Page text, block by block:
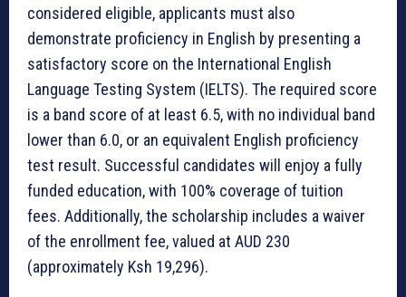
considered eligible, applicants must also
demonstrate proficiency in English by presenting a
satisfactory score on the International English
Language Testing System (IELTS). The required score
is a band score of at least 6.5, with no individual band
lower than 6.0, or an equivalent English proficiency
test result. Successful candidates will enjoy a fully
funded education, with 100% coverage of tuition
fees. Additionally, the scholarship includes a waiver
of the enrollment fee, valued at AUD 230
(approximately Ksh 19,296).